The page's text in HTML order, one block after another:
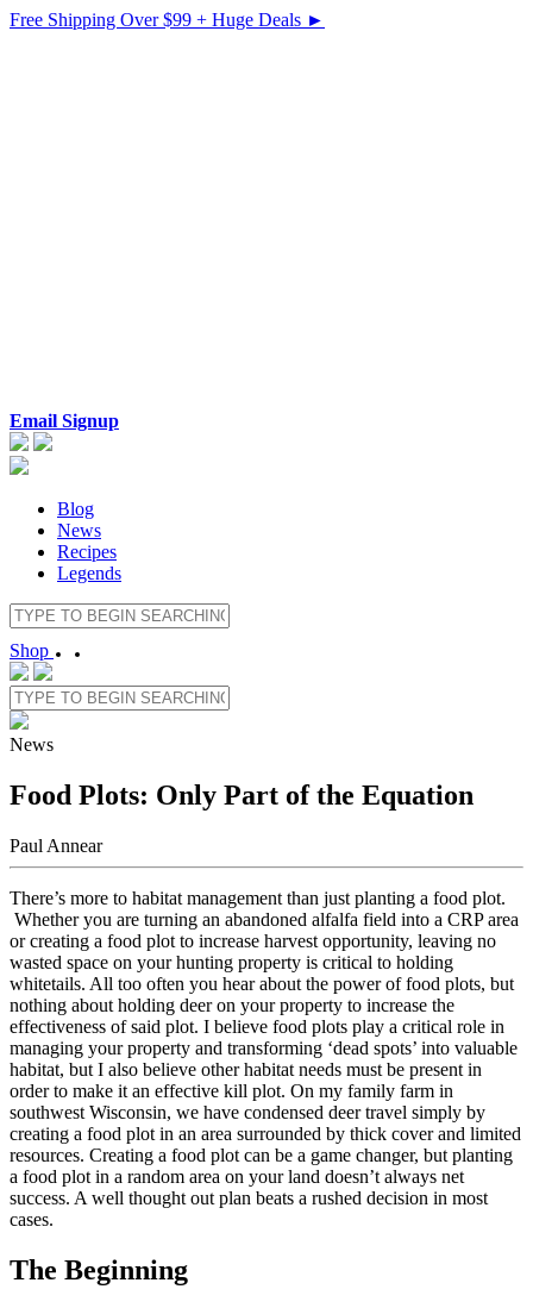
Free Shipping Over $99 + Huge Deals ►
Email Signup
Blog
News
Recipes
Legends
Shop
News
Food Plots: Only Part of the Equation
Paul Annear
There’s more to habitat management than just planting a food plot.
Whether you are turning an abandoned alfalfa field into a CRP area
or creating a food plot to increase harvest opportunity, leaving no
wasted space on your hunting property is critical to holding
whitetails. All too often you hear about the power of food plots, but
nothing about holding deer on your property to increase the
effectiveness of said plot. I believe food plots play a critical role in
managing your property and transforming ‘dead spots’ into valuable
habitat, but I also believe other habitat needs must be present in
order to make it an effective kill plot. On my family farm in
southwest Wisconsin, we have condensed deer travel simply by
creating a food plot in an area surrounded by thick cover and limited
resources. Creating a food plot can be a game changer, but planting
a food plot in a random area on your land doesn’t always net
success. A well thought out plan beats a rushed decision in most
cases.
The Beginning